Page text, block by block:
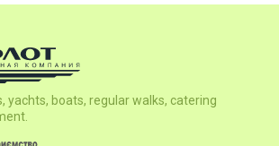
yachts, boats, regular walks, catering